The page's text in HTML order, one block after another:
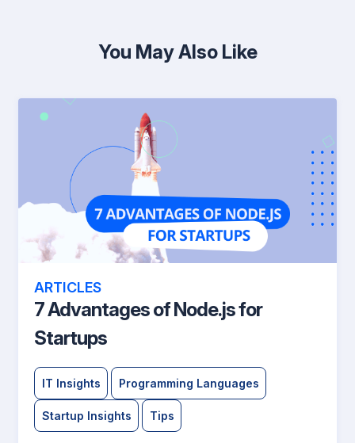
You May Also Like
ARTICLES
7 Advantages of Node.js for
Startups
IT Insights Programming Languages
Startup Insights Tips